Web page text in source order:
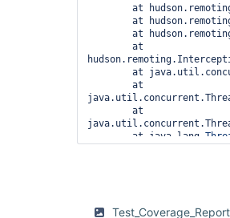
"type":
"title":
"items":
	at java.lang.
	at hudson.remoting.Channel.call(Channel.java:781)